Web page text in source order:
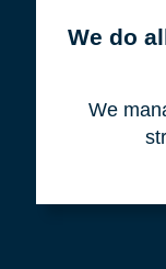
We do
We